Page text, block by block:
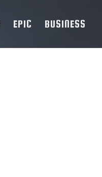
EPIC BUSINESS